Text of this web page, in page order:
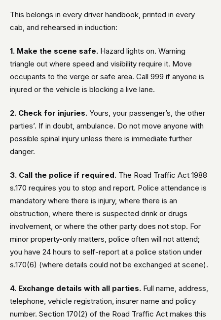
This belongs in every driver handbook, printed in every
cab, and rehearsed in induction:
1. Make the scene safe. Hazard lights on. Warning
triangle out where speed and visibility require it. Move
occupants to the verge or safe area. Call 999 if anyone is
injured or the vehicle is blocking a live lane.
2. Check for injuries. Yours, your passenger’s, the other
parties’. If in doubt, ambulance. Do not move anyone with
possible spinal injury unless there is immediate further
danger.
3. Call the police if required. The Road Traffic Act 1988
s.170 requires you to stop and report. Police attendance is
mandatory where there is injury, where there is an
obstruction, where there is suspected drink or drugs
involvement, or where the other party does not stop. For
minor property-only matters, police often will not attend;
you have 24 hours to self-report at a police station under
s.170(6) (where details could not be exchanged at scene).
4. Exchange details with all parties. Full name, address,
telephone, vehicle registration, insurer name and policy
number. Section 170(2) of the Road Traffic Act makes this